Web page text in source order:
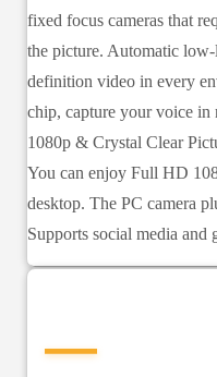
fixed focus cameras that
the picture. Automatic
definition video in every
chip, capture your voice in
1080p & Crystal Clear
You can enjoy Full HD
desktop. The PC camera
Supports social media
—